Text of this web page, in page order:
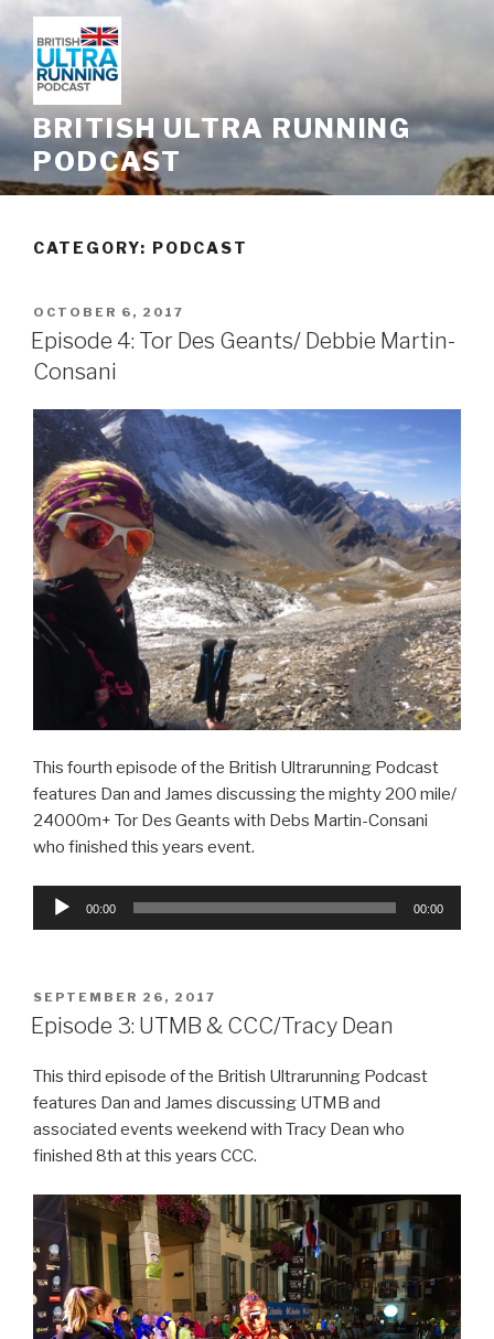
to
content
BRITISH ULTRA RUNNING
PODCAST
CATEGORY: PODCAST
POSTED
ON
OCTOBER 6, 2017
Episode 4: Tor Des Geants/ Debbie Martin-
Consani
This fourth episode of the British Ultrarunning Podcast
features Dan and James discussing the mighty 200 mile/
24000m+ Tor Des Geants with Debs Martin-Consani
who finished this years event.
Audio
00:00 00:00
POSTED
ON
SEPTEMBER 26, 2017
Episode 3: UTMB & CCC/Tracy Dean
This third episode of the British Ultrarunning Podcast
features Dan and James discussing UTMB and
associated events weekend with Tracy Dean who
finished 8th at this years CCC.